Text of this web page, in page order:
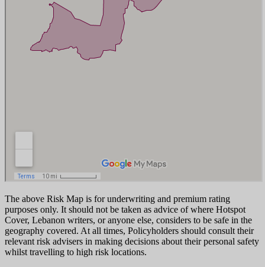
The above Risk Map is for underwriting and premium rating
purposes only. It should not be taken as advice of where Hotspot
Cover, Lebanon writers, or anyone else, considers to be safe in the
geography covered. At all times, Policyholders should consult their
relevant risk advisers in making decisions about their personal safety
whilst travelling to high risk locations.